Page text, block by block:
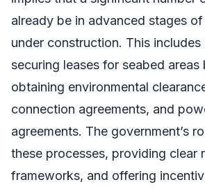
already be in advanced stages
under construction. This
securing leases for seabed areas
obtaining environmental
connection agreements, and
agreements. The government’s
these processes, providing clear
frameworks, and offering